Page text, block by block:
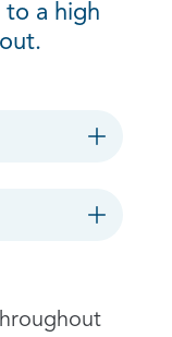
to a high